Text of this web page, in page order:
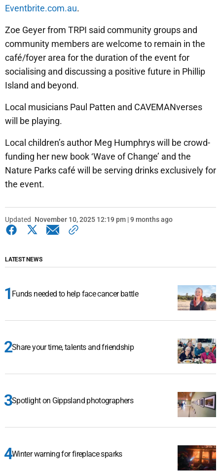
Eventbrite.com.au.
Zoe Geyer from TRPI said community groups and
community members are welcome to remain in the
café/foyer area for the duration of the event for
socialising and discussing a positive future in Phillip
Island and beyond.
Local musicians Paul Patten and CAVEMANverses
will be playing.
Local children’s author Meg Humphrys will be crowd-
funding her new book ‘Wave of Change’ and the
Nature Parks café will be serving drinks exclusively for
the event.
Updated November 10, 2025 12:19 pm | 9 months ago
LATEST NEWS
Funds needed to help face cancer battle
Share your time, talents and friendship
Spotlight on Gippsland photographers
Winter warning for fireplace sparks